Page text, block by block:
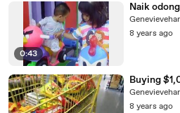
0:43
Naik
8 years ago
Buying
8 years ago